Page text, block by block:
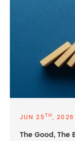
JUN 25TH, 2026
The Good,